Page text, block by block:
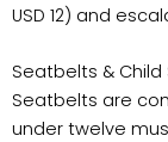
USD 12) and
Seatbelts &
Seatbelts are
under twelve